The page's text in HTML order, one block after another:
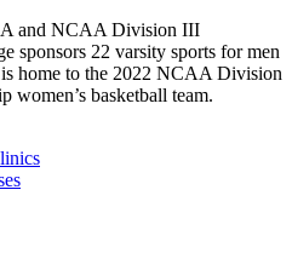
and NCAA Division III
sponsors 22 varsity sports for men
home to the 2022 NCAA Division
women’s basketball team.